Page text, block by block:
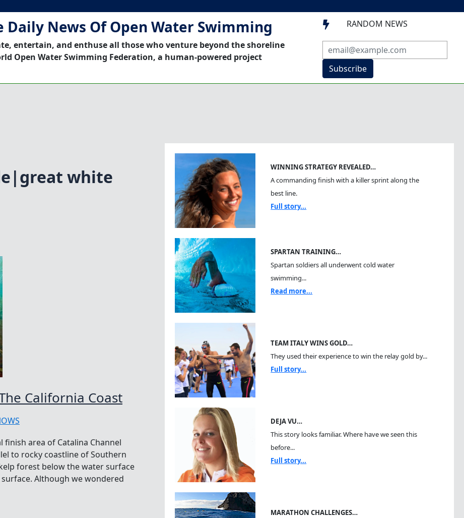
Daily News Of Open Water Swimming
entertain, and enthuse all those who venture beyond the shoreline
Open Water Swimming Federation, a human-powered project
 RANDOM NEWS
Subscribe
white
California Coast
area of Catalina Channel
to rocky coastline of Southern
forest below the water surface
Although we wondered
WINNING STRATEGY REVEALED…
A commanding finish with a killer sprint along the
best line.
Full story...
SPARTAN TRAINING…
Spartan soldiers all underwent cold water
swimming...
Read more...
TEAM ITALY WINS GOLD…
They used their experience to win the relay gold by...
Full story...
DEJA VU…
This story looks familiar. Where have we seen this
before...
Full story...
MARATHON CHALLENGES…